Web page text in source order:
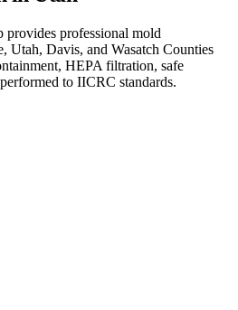
provides professional mold
Utah, Davis, and Wasatch Counties
HEPA filtration, safe
to IICRC standards.